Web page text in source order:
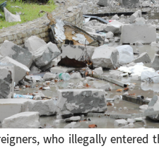
who illegally